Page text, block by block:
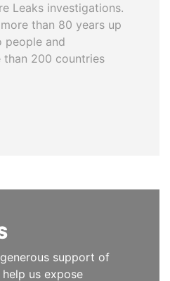
Leaks investigations.
than 80 years up
people and
than 200 countries
support of
us expose